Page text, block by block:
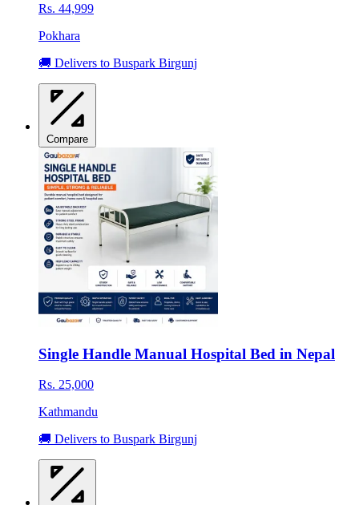
Rs. 44,999
Pokhara
🚚 Delivers to Buspark Birgunj
Compare
Single Handle Manual Hospital Bed in Nepal
Rs. 25,000
Kathmandu
🚚 Delivers to Buspark Birgunj